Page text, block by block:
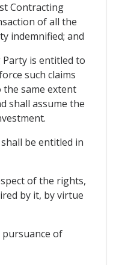
Contracting
of all the
indemnified; and
is entitled to
such claims
same extent
shall assume the
be entitled in
of the rights,
by it, by virtue
pursuance of